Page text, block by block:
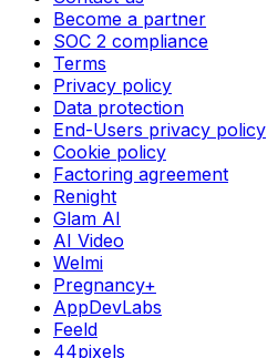
Become a partner
SOC 2 compliance
Terms
Privacy policy
Data protection
End-Users privacy policy
Cookie policy
Factoring agreement
Renight
Glam AI
AI Video
Welmi
Pregnancy+
AppDevLabs
Feeld
44pixels